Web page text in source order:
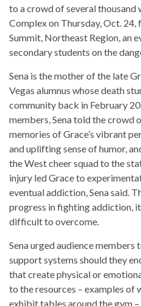
to a crowd of several thousand
Complex on Thursday, Oct.
Summit, Northeast Region, an
secondary students on the
Sena is the mother of the late
Vegas alumnus whose death
community back in February
members, Sena told the crowd
memories of Grace’s vibrant
and uplifting sense of humor,
the West cheer squad to the
injury led Grace to
eventual addiction, Sena said.
progress in fighting addiction,
difficult to overcome.
Sena urged audience
support systems should they
that create physical or
to the resources – examples of
exhibit tables around the gym